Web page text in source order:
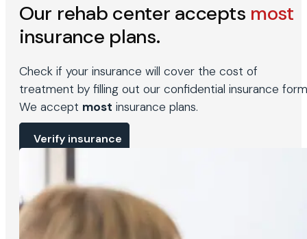
Our rehab center accepts most
insurance plans.
Check if your insurance will cover the cost of
treatment by filling out our confidential insurance
We accept most insurance plans.
Verify insurance